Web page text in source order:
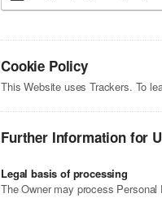
Cookie Policy
This Website uses Trackers. To
Further Information for
Legal basis of processing
The Owner may process